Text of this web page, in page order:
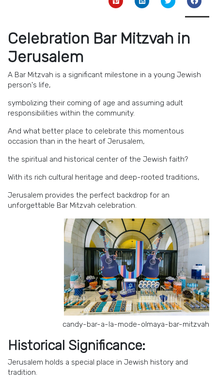
Celebration Bar Mitzvah in
Jerusalem
A Bar Mitzvah is a significant milestone in a young Jewish
person's life,
symbolizing their coming of age and assuming adult
responsibilities within the community.
And what better place to celebrate this momentous
occasion than in the heart of Jerusalem,
the spiritual and historical center of the Jewish faith?
With its rich cultural heritage and deep-rooted traditions,
Jerusalem provides the perfect backdrop for an
unforgettable Bar Mitzvah celebration.
candy-bar-a-la-mode-olmaya-bar-mitzvah
Historical Significance:
Jerusalem holds a special place in Jewish history and
tradition.